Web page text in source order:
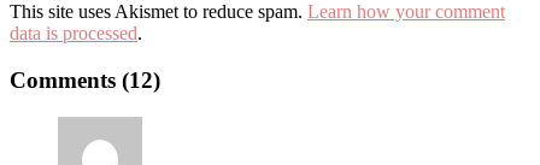
This site uses Akismet to reduce spam. Learn how your comment
data is processed.
Comments (12)